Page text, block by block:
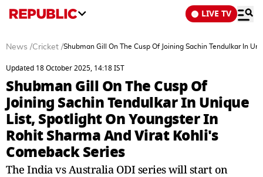
LIVE TV
News /Cricket /Shubman Gill On The Cusp Of Joining Sachin Tendulkar In
Updated 18 October 2025, 14:18 IST
Shubman Gill On The Cusp Of
Joining Sachin Tendulkar In Unique
List, Spotlight On Youngster In
Rohit Sharma And Virat Kohli's
Comeback Series
The India vs Australia ODI series will start on